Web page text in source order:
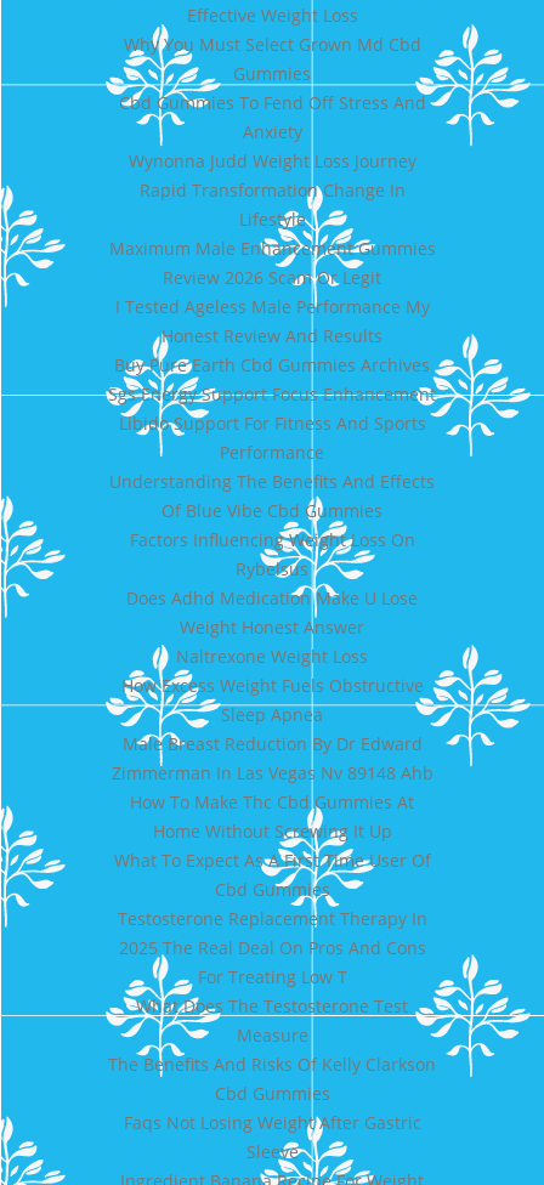
Effective Weight Loss
Why You Must Select Grown Md Cbd
Gummies
Cbd Gummies To Fend Off Stress And
Anxiety
Wynonna Judd Weight Loss Journey
Rapid Transformation Change In
Lifestyle
Maximum Male Enhancement Gummies
Review 2026 Scam Or Legit
I Tested Ageless Male Performance My
Honest Review And Results
Buy Pure Earth Cbd Gummies Archives
Sgs Energy Support Focus Enhancement
Libido Support For Fitness And Sports
Performance
Understanding The Benefits And Effects
Of Blue Vibe Cbd Gummies
Factors Influencing Weight Loss On
Rybelsus
Does Adhd Medication Make U Lose
Weight Honest Answer
Naltrexone Weight Loss
How Excess Weight Fuels Obstructive
Sleep Apnea
Male Breast Reduction By Dr Edward
Zimmerman In Las Vegas Nv 89148 Ahb
How To Make Thc Cbd Gummies At
Home Without Screwing It Up
What To Expect As A First Time User Of
Cbd Gummies
Testosterone Replacement Therapy In
2025 The Real Deal On Pros And Cons
For Treating Low T
What Does The Testosterone Test
Measure
The Benefits And Risks Of Kelly Clarkson
Cbd Gummies
Faqs Not Losing Weight After Gastric
Sleeve